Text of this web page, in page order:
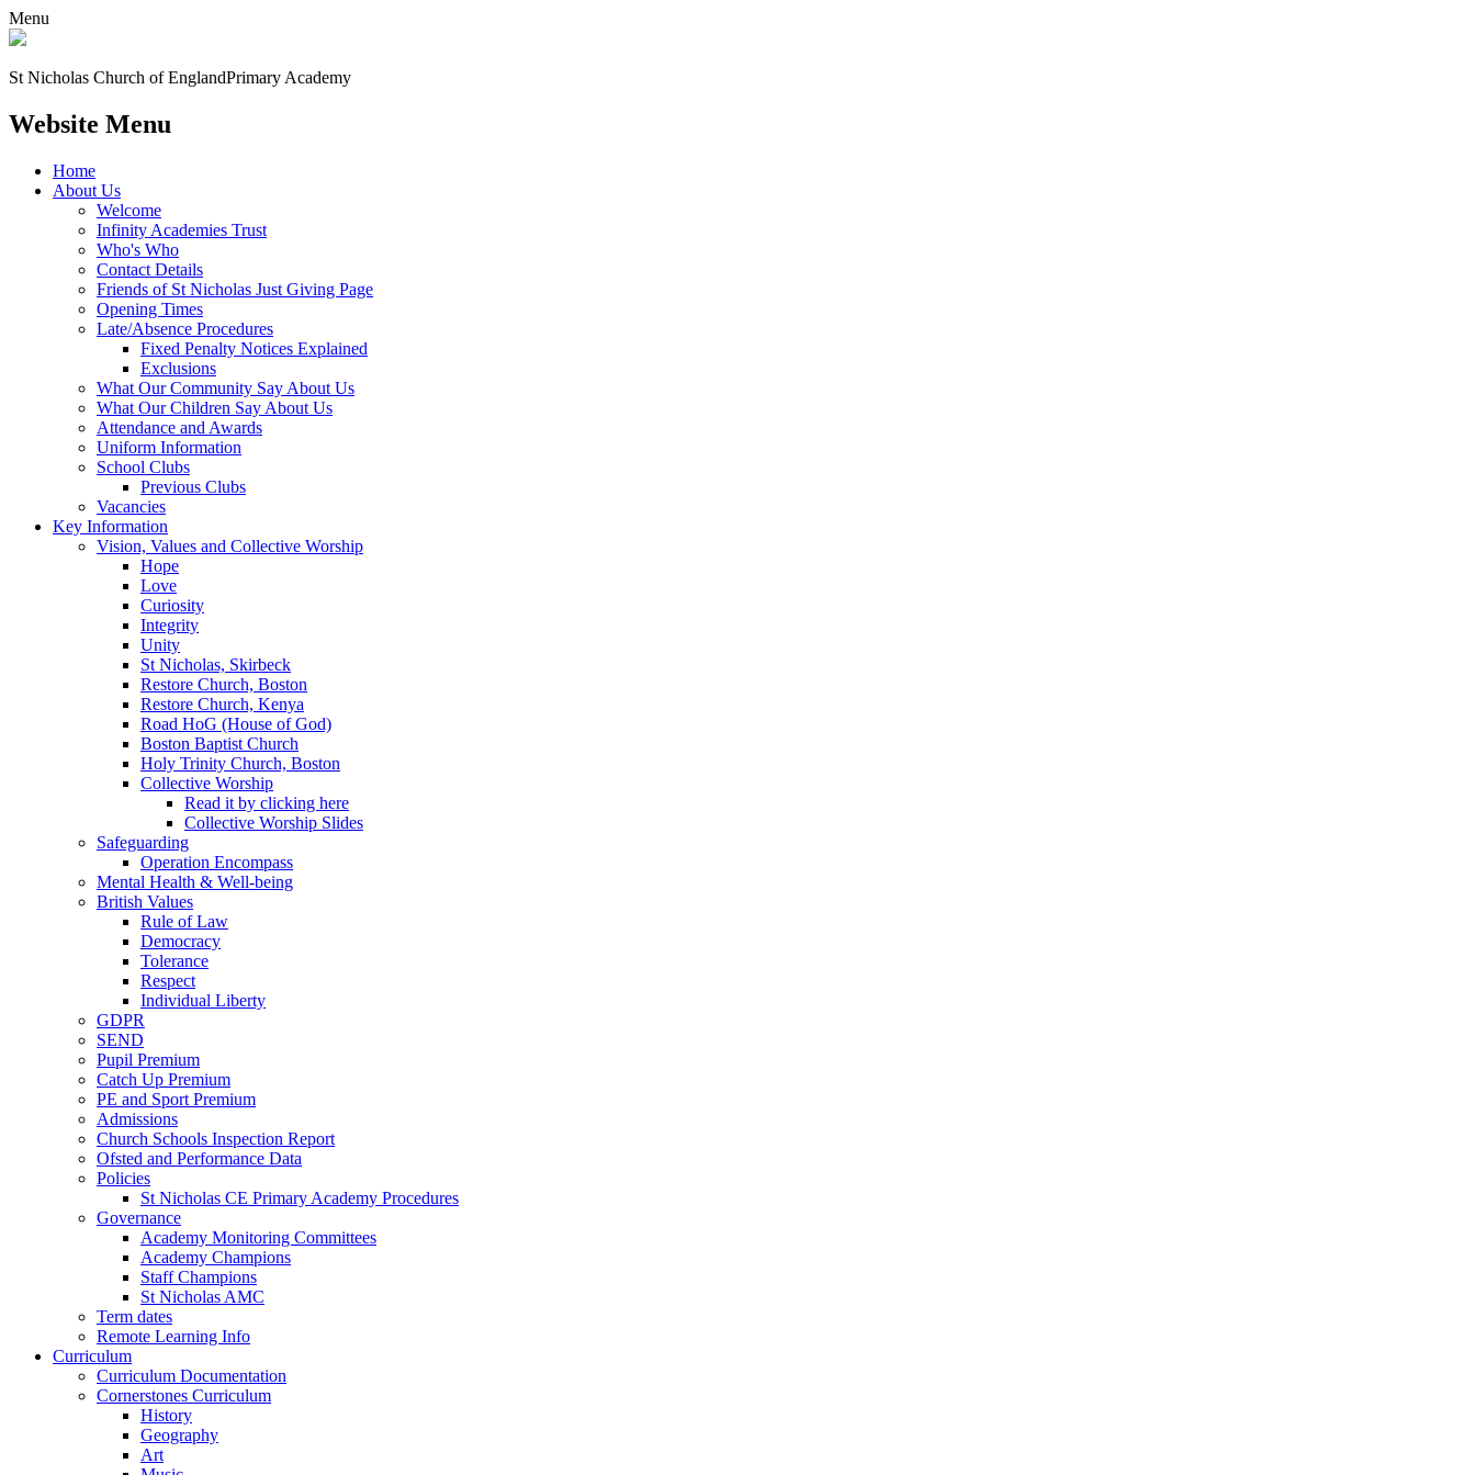
Menu
St Nicholas Church of EnglandPrimary Academy
Website Menu
Home
About Us
Welcome
Infinity Academies Trust
Who's Who
Contact Details
Friends of St Nicholas Just Giving Page
Opening Times
Late/Absence Procedures
Fixed Penalty Notices Explained
Exclusions
What Our Community Say About Us
What Our Children Say About Us
Attendance and Awards
Uniform Information
School Clubs
Previous Clubs
Vacancies
Key Information
Vision, Values and Collective Worship
Hope
Love
Curiosity
Integrity
Unity
St Nicholas, Skirbeck
Restore Church, Boston
Restore Church, Kenya
Road HoG (House of God)
Boston Baptist Church
Holy Trinity Church, Boston
Collective Worship
Read it by clicking here
Collective Worship Slides
Safeguarding
Operation Encompass
Mental Health & Well-being
British Values
Rule of Law
Democracy
Tolerance
Respect
Individual Liberty
GDPR
SEND
Pupil Premium
Catch Up Premium
PE and Sport Premium
Admissions
Church Schools Inspection Report
Ofsted and Performance Data
Policies
St Nicholas CE Primary Academy Procedures
Governance
Academy Monitoring Committees
Academy Champions
Staff Champions
St Nicholas AMC
Term dates
Remote Learning Info
Curriculum
Curriculum Documentation
Cornerstones Curriculum
History
Geography
Art